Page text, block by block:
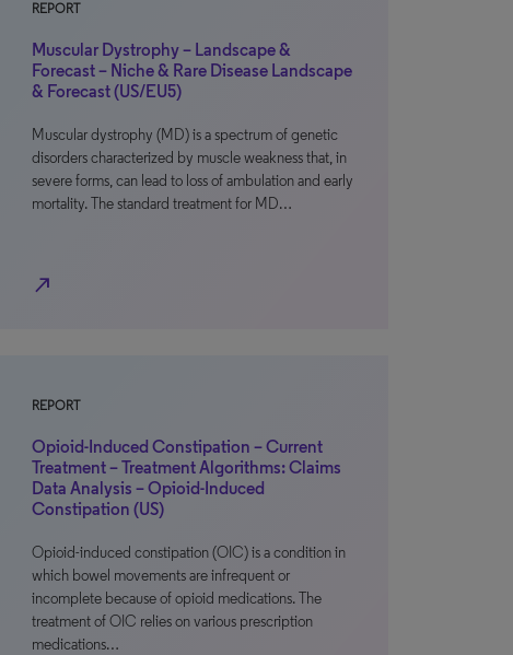
REPORT
Muscular Dystrophy – Landscape &
Forecast – Niche & Rare Disease Landscape
& Forecast (US/EU5)
Muscular dystrophy (MD) is a spectrum of genetic
disorders characterized by muscle weakness that, in
severe forms, can lead to loss of ambulation and early
mortality. The standard treatment for MD…
north_east
REPORT
Opioid-Induced Constipation – Current
Treatment – Treatment Algorithms: Claims
Data Analysis – Opioid-Induced
Constipation (US)
Opioid-induced constipation (OIC) is a condition in
which bowel movements are infrequent or
incomplete because of opioid medications. The
treatment of OIC relies on various prescription
medications…